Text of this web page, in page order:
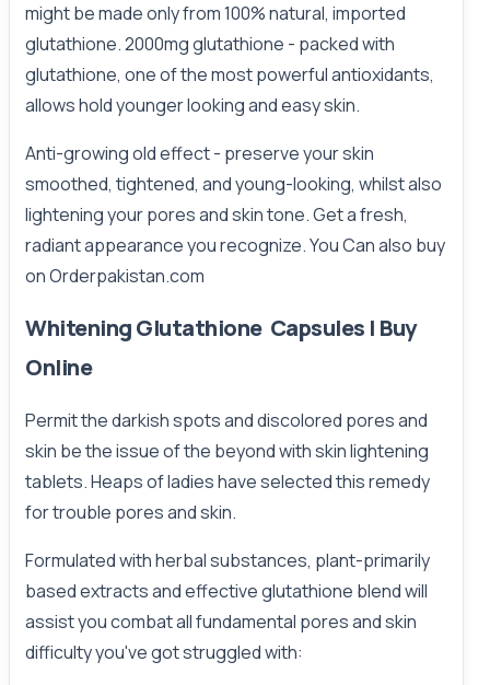
might be made only from 100% natural, imported
glutathione. 2000mg glutathione - packed with
glutathione, one of the most powerful antioxidants,
allows hold younger looking and easy skin.
Anti-growing old effect - preserve your skin
smoothed, tightened, and young-looking, whilst also
lightening your pores and skin tone. Get a fresh,
radiant appearance you recognize. You Can also buy
onOrderpakistan.com
Whitening Glutathione Capsules | Buy
Online
Permit the darkish spots and discolored pores and
skin be the issue of the beyond with skin lightening
tablets. Heaps of ladies have selected this remedy
for trouble pores and skin.
Formulated with herbal substances, plant-primarily
based extracts and effective glutathione blend will
assist you combat all fundamental pores and skin
difficulty you've got struggled with: